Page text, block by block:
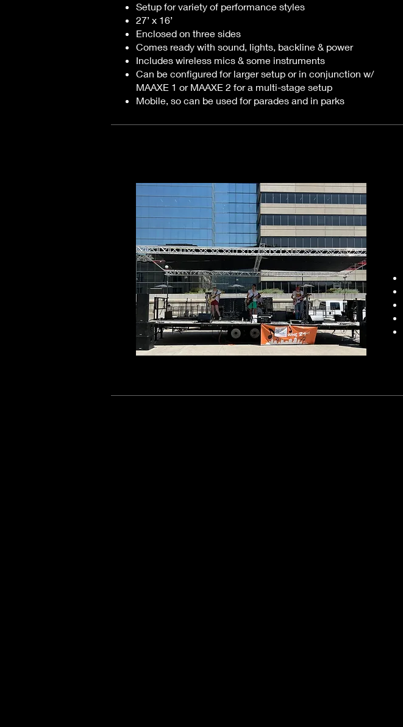
Setup for variety of performance styles
27’ x 16’
Enclosed on three sides
Comes ready with sound, lights, backline & power
Includes wireless mics & some instruments
Can be configured for larger setup or in conjunction w/
MAAXE 1 or MAAXE 2 for a multi-stage setup
Mobile, so can be used for parades and in parks